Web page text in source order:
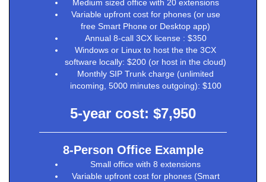
Medium sized office with 20 extensions
Variable upfront cost for phones (or use
free Smart Phone or Desktop app)
Annual 8-call 3CX license : $350
Windows or Linux to host the the 3CX
software locally: $200 (or host in the cloud)
Monthly SIP Trunk charge (unlimited
incoming, 5000 minutes outgoing): $100
5-year cost: $7,950
8-Person Office Example
Small office with 8 extensions
Variable upfront cost for phones (Smart